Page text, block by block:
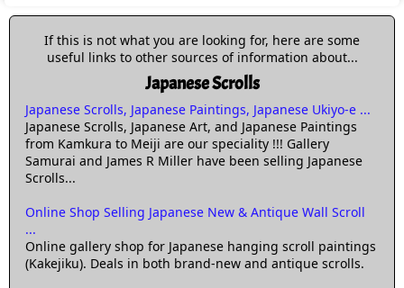
If this is not what you are looking for, here are some
useful links to other sources of information about...
Japanese Scrolls
Japanese Scrolls, Japanese Paintings, Japanese Ukiyo-e ...
Japanese Scrolls, Japanese Art, and Japanese Paintings
from Kamkura to Meiji are our speciality !!! Gallery
Samurai and James R Miller have been selling Japanese
Scrolls...
Online Shop Selling Japanese New & Antique Wall Scroll
...
Online gallery shop for Japanese hanging scroll paintings
(Kakejiku). Deals in both brand-new and antique scrolls.